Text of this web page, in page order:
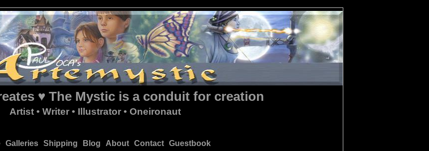
♥ The Mystic is a conduit for creation
Artist • Writer • Illustrator • Oneironaut
Galleries Shipping Blog About Contact Guestbook